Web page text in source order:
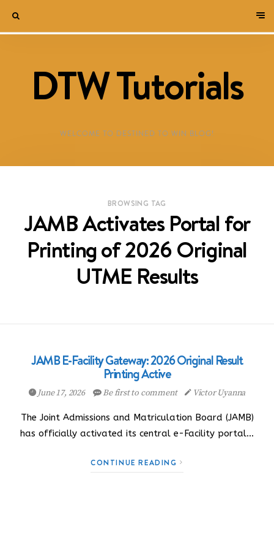
DTW Tutorials
WELCOME TO DESTINED TO WIN BLOG!
BROWSING TAG
JAMB Activates Portal for
Printing of 2026 Original
UTME Results
JAMB E-Facility Gateway: 2026 Original Result
Printing Active
June 17, 2026 Be first to comment Victor Uyanna
The Joint Admissions and Matriculation Board (JAMB)
has officially activated its central e-Facility portal…
CONTINUE READING